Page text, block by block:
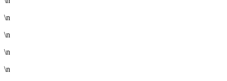
\n
\n
\n
\n